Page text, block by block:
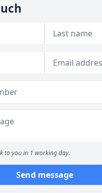
to you in 1 working day.
Send message